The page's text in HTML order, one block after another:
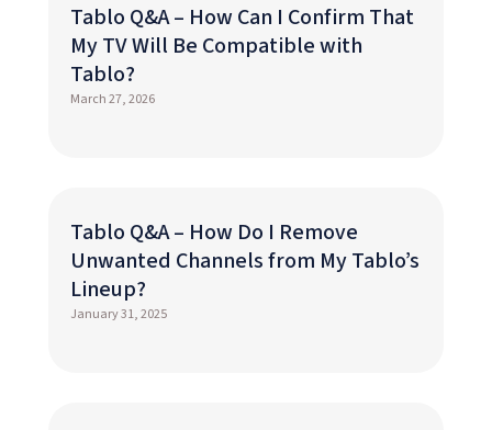
Tablo Q&A – How Can I Confirm That
My TV Will Be Compatible with
Tablo?
March 27, 2026
Tablo Q&A – How Do I Remove
Unwanted Channels from My Tablo’s
Lineup?
January 31, 2025